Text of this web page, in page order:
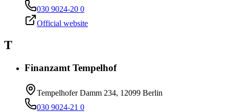
030 9024-20 0
Official website
T
Finanzamt Tempelhof
Tempelhofer Damm 234, 12099 Berlin
030 9024-21 0